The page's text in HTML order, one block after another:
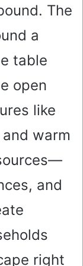
The
a
table
open
like
warm
and
right